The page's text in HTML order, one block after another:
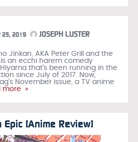
25, 2019 JOSEPH LUSTER
Jinkan, AKA Peter Grill and the
is an ecchi harem comedy
that’s been running in the
since July of 2017. Now,
November issue, a TV anime
more »
Epic [Anime Review]